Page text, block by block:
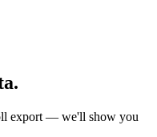
export — we'll show you